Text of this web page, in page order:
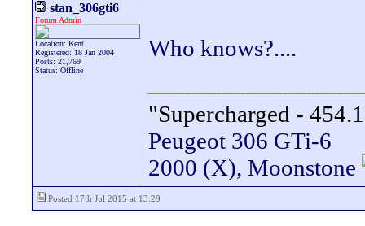
stan_306gti6
Forum Admin
Location: Kent
Registered: 18 Jan 2004
Posts: 21,769
Status: Offline
Who knows?....
"Supercharged -
Peugeot 306 GTi-6
2000 (X), Moonstone
Posted 17th Jul 2015 at 13:29